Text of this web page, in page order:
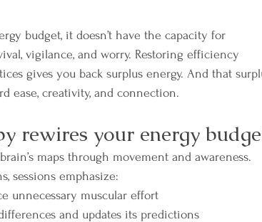
budget, it doesn’t have the capacity for
vigilance, and worry. Restoring efficiency
gives you back surplus energy. And that
ease, creativity, and connection.
rewires your energy
maps through movement and awareness.
sessions emphasize:
unnecessary muscular effort
and updates its predictions